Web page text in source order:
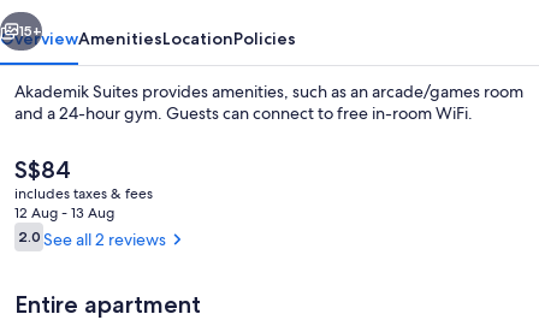
15+
OverviewAmenitiesLocationPolicies
Akademik Suites provides amenities, such as an arcade/games room
and a 24-hour gym. Guests can connect to free in-room WiFi.
The
current
price
is
S$84
S$84
includes taxes & fees
12 Aug - 13 Aug
Reviews
2.02.0 out of 10
See all 2 reviews
Entire apartment